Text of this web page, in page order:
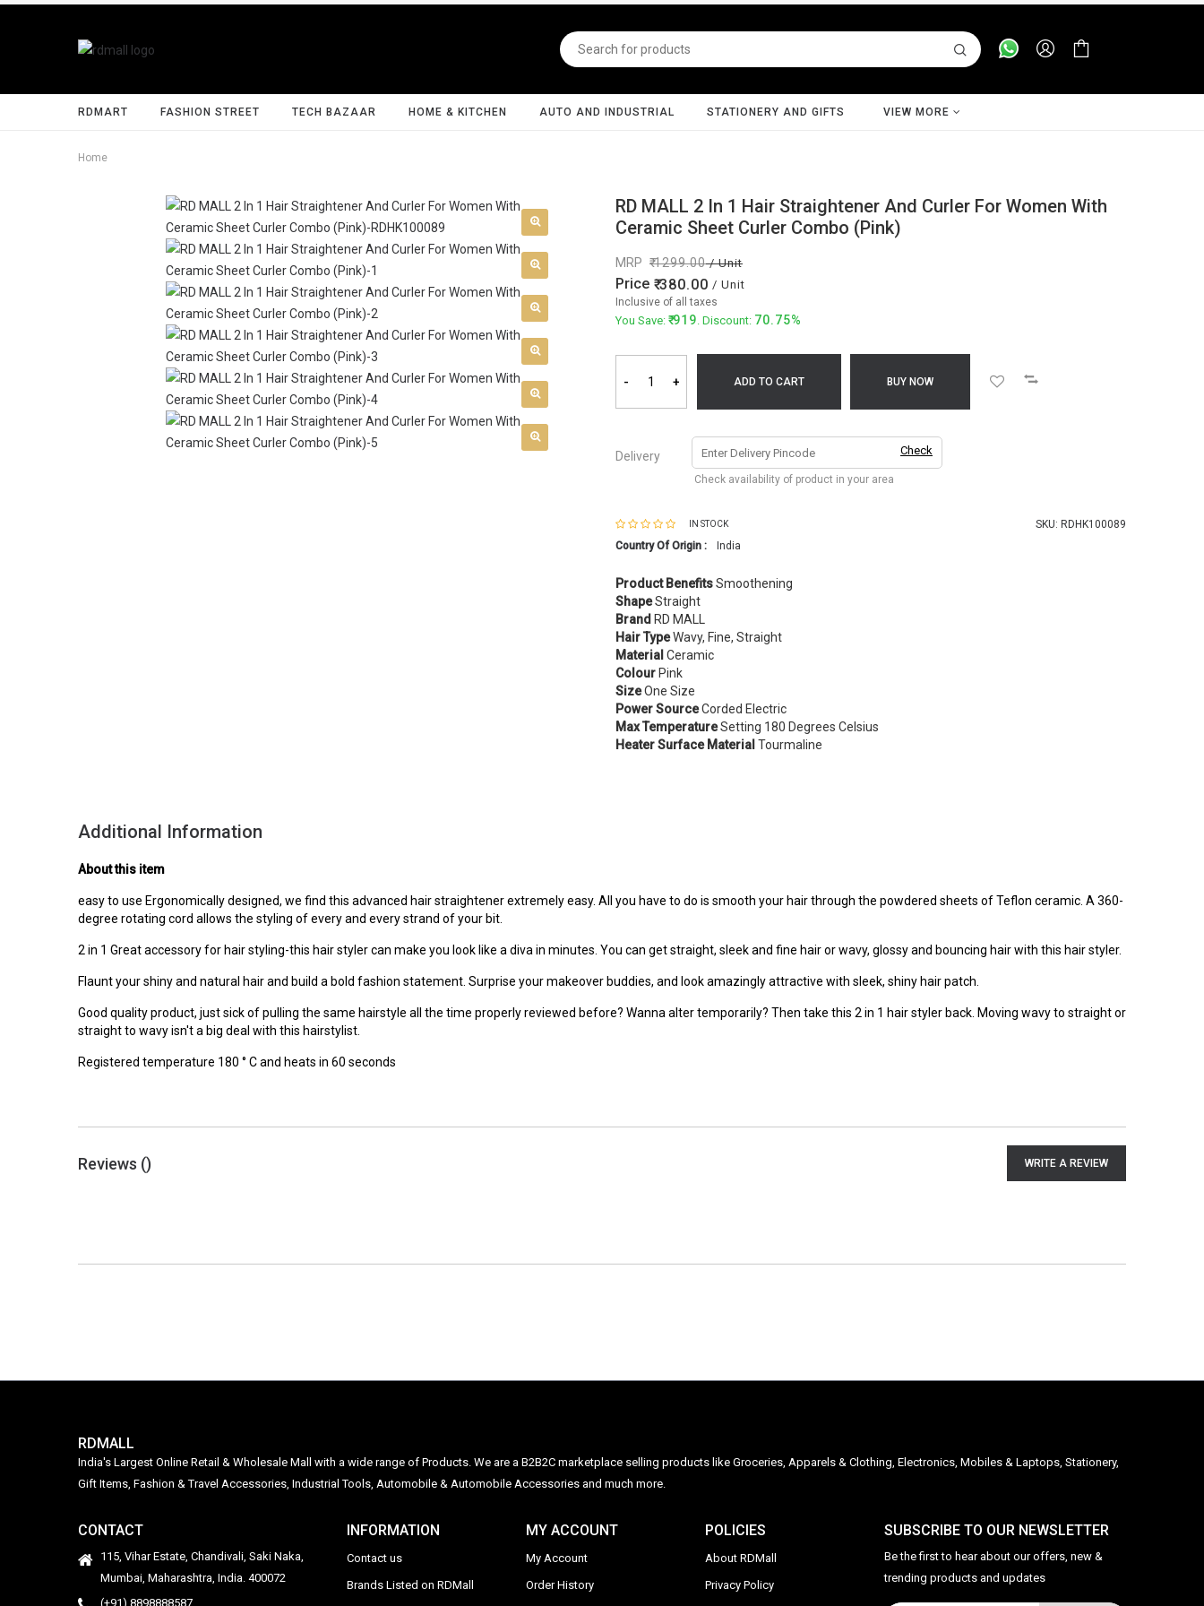
RDMART FASHION STREET TECH BAZAAR HOME & KITCHEN AUTO AND INDUSTRIAL STATIONERY AND GIFTS VIEW MORE
Home
RD MALL 2 In 1 Hair Straightener And Curler For Women With
Ceramic Sheet Curler Combo (Pink)
MRP 1299.00/ Unit
Price 380.00 / Unit
Inclusive of all taxes
You Save: 919. Discount: 70.75%
- + ADD TO CART BUY NOW
Delivery Check
Check availability of product in your area
IN STOCK SKU: RDHK100089
Country Of Origin :
India
Product BenefitsSmoothening
ShapeStraight
Brand RD MALL
Hair TypeWavy, Fine, Straight
Material Ceramic
Colour Pink
SizeOne Size
Power SourceCorded Electric
Max TemperatureSetting 180 Degrees Celsius
Heater Surface Material Tourmaline
Additional Information
About this item
easy to use Ergonomically designed, we find this advanced hair straightener extremely easy. All you have to do is smooth your hair through the powdered sheets of Teflon ceramic. A 360-
degree rotating cord allows the styling of every and every strand of your bit.
2 in 1 Great accessory for hair styling-this hair styler can make you look like a diva in minutes. You can get straight, sleek and fine hair or wavy, glossy and bouncing hair with this hair styler.
Flaunt your shiny and natural hair and build a bold fashion statement. Surprise your makeover buddies, and look amazingly attractive with sleek, shiny hair patch.
Good quality product, just sick of pulling the same hairstyle all the time properly reviewed before? Wanna alter temporarily? Then take this 2 in 1 hair styler back. Moving wavy to straight or
straight to wavy isn't a big deal with this hairstylist.
Registered temperature 180 ° C and heats in 60 seconds
Reviews () WRITE A REVIEW
RDMALL
India's Largest Online Retail & Wholesale Mall with a wide range of Products. We are a B2B2C marketplace selling products like Groceries, Apparels & Clothing, Electronics, Mobiles & Laptops, Stationery,
Gift Items, Fashion & Travel Accessories, Industrial Tools, Automobile & Automobile Accessories and much more.
CONTACT
115, Vihar Estate, Chandivali, Saki Naka,
Mumbai, Maharashtra, India. 400072
(+91) 8898888587
INFORMATION
Contact us
Brands Listed on RDMall
MY ACCOUNT
My Account
Order History
POLICIES
About RDMall
Privacy Policy
SUBSCRIBE TO OUR NEWSLETTER
Be the first to hear about our offers, new &
trending products and updates